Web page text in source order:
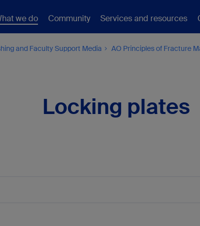
we do Community Services and resources
and Faculty Support Media AO Principles of Fracture
Locking plates